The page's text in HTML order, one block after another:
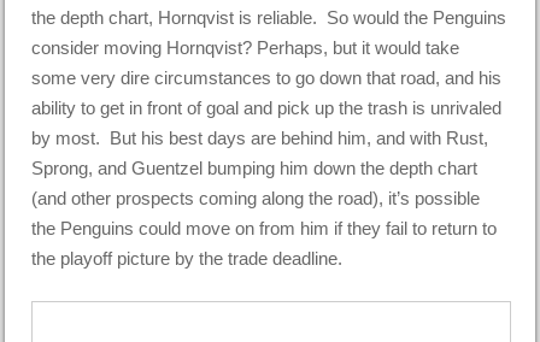
the depth chart, Hornqvist is reliable. So would the Penguins
consider moving Hornqvist? Perhaps, but it would take
some very dire circumstances to go down that road, and his
ability to get in front of goal and pick up the trash is unrivaled
by most. But his best days are behind him, and with Rust,
Sprong, and Guentzel bumping him down the depth chart
(and other prospects coming along the road), it’s possible
the Penguins could move on from him if they fail to return to
the playoff picture by the trade deadline.